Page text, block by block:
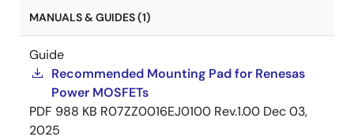
MANUALS & GUIDES (1)
Guide
Recommended Mounting Pad for Renesas
Power MOSFETs
PDF 988 KB R07ZZ0016EJ0100 Rev.1.00 Dec 03,
2025